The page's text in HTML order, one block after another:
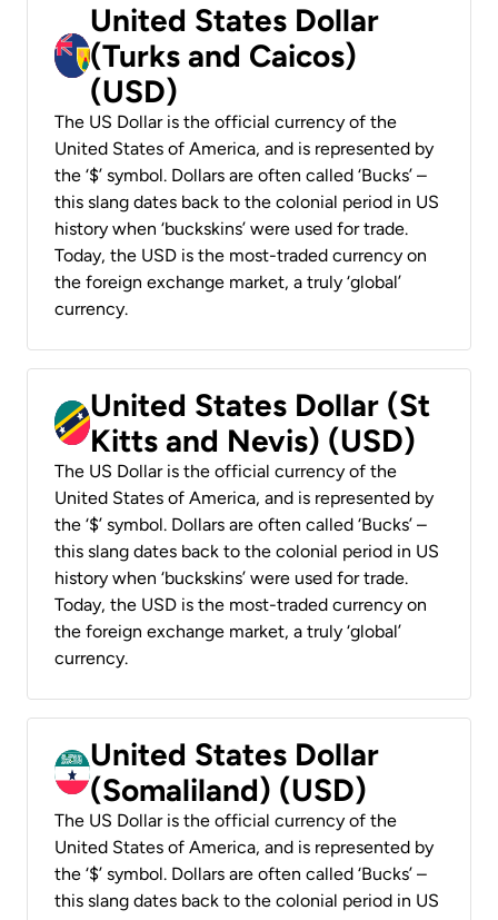
United States Dollar
(Turks and Caicos)
(USD)
The US Dollar is the official currency of the
United States of America, and is represented by
the ‘$’ symbol. Dollars are often called ‘Bucks’ –
this slang dates back to the colonial period in US
history when ‘buckskins’ were used for trade.
Today, the USD is the most-traded currency on
the foreign exchange market, a truly ‘global’
currency.
United States Dollar (St
Kitts and Nevis) (USD)
The US Dollar is the official currency of the
United States of America, and is represented by
the ‘$’ symbol. Dollars are often called ‘Bucks’ –
this slang dates back to the colonial period in US
history when ‘buckskins’ were used for trade.
Today, the USD is the most-traded currency on
the foreign exchange market, a truly ‘global’
currency.
United States Dollar
(Somaliland) (USD)
The US Dollar is the official currency of the
United States of America, and is represented by
the ‘$’ symbol. Dollars are often called ‘Bucks’ –
this slang dates back to the colonial period in US